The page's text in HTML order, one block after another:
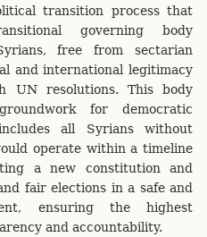
transition process that
governing body
free from sectarian
and international legitimacy
UN resolutions. This body
for democratic
all Syrians without
operate within a timeline
a new constitution and
fair elections in a safe and
ensuring the highest
and accountability.